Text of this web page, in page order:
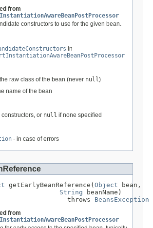
from
constructors to use for the given bean.
in
raw class of the bean (never null)
name of the bean
or null if none specified
- in case of errors
getEarlyBeanReference( Object bean,
String beanName)
throws
BeansException
from